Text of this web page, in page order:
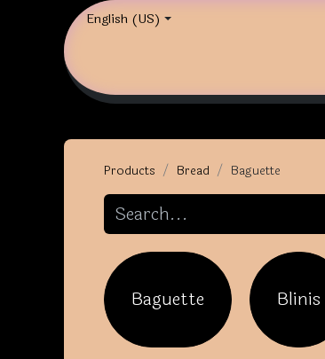
English (US)
Products Bread Baguette
Baguette Blinis